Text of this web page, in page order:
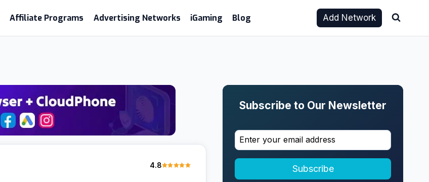
Affiliate Programs Advertising Networks iGaming Blog Add Network
4.8
Subscribe to Our Newsletter
Subscribe